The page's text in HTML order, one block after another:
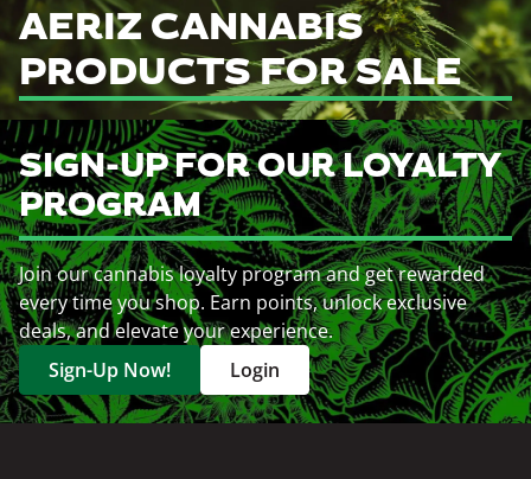
AERIZ CANNABIS
PRODUCTS FOR SALE
SIGN-UP FOR OUR LOYALTY
PROGRAM
Join our cannabis loyalty program and get rewarded
every time you shop. Earn points, unlock exclusive
deals, and elevate your experience.
Sign-Up Now!
Login